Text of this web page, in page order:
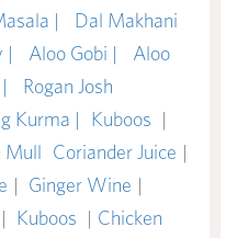
|
Dal Makhani
| Aloo Gobi |
Aloo
Rogan Josh
Kurma | Kuboos |
Mull Coriander Juice |
| Ginger Wine |
| Kuboos | Chicken